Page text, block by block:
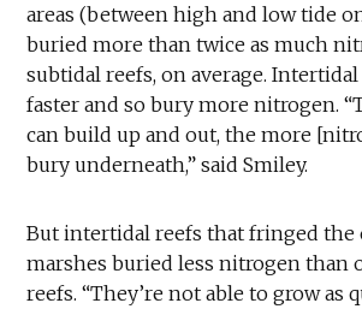
areas (between high and low tide
buried more than twice as much
subtidal reefs, on average.
faster and so bury more nitrogen.
can build up and out, the more
bury underneath,” said Smiley.
But intertidal reefs that fringed the
marshes buried less nitrogen than
reefs. “They’re not able to grow as